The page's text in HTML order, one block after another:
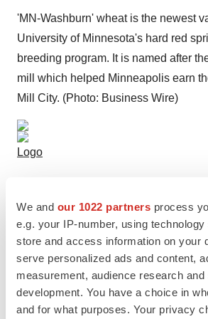
We and our 1022 partners process
e.g. your IP-number, using
store and access information on your
serve personalized ads and content,
measurement, audience research and
development. You have a choice in
and for what purposes. Your privacy
'MN-Washburn' wheat is the newest
University of Minnesota's hard red
breeding program. It is named after
mill which helped Minneapolis earn
Mill City. (Photo: Business Wire)
Logo
View this news release and
http://www.businesswire.com/news/